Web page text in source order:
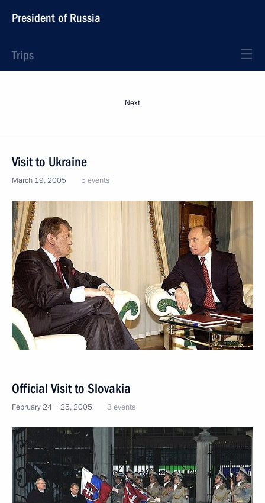
President of Russia
Trips
Next
Visit to Ukraine
March 19, 2005 5 events
Official Visit to Slovakia
February 24 − 25, 2005 3 events